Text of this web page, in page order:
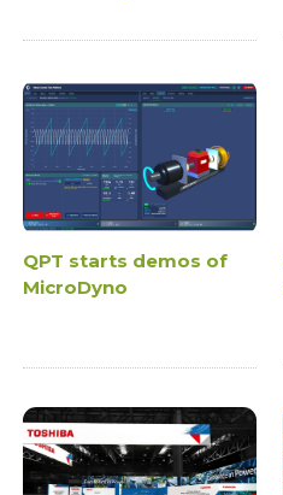
QPT starts demos of
MicroDyno